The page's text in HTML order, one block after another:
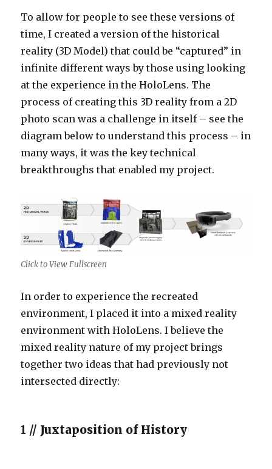
To allow for people to see these versions of
time, I created a version of the historical
reality (3D Model) that could be “captured” in
infinite different ways by those using looking
at the experience in the HoloLens. The
process of creating this 3D reality from a 2D
photo scan was a challenge in itself – see the
diagram below to understand this process – in
many ways, it was the key technical
breakthroughs that enabled my project.
Click to View Fullscreen
In order to experience the recreated
environment, I placed it into a mixed reality
environment with HoloLens. I believe the
mixed reality nature of my project brings
together two ideas that had previously not
intersected directly:
1 // Juxtaposition of History